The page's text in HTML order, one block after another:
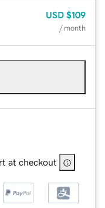
USD $109
/ month
at checkout